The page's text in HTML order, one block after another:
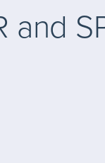
and